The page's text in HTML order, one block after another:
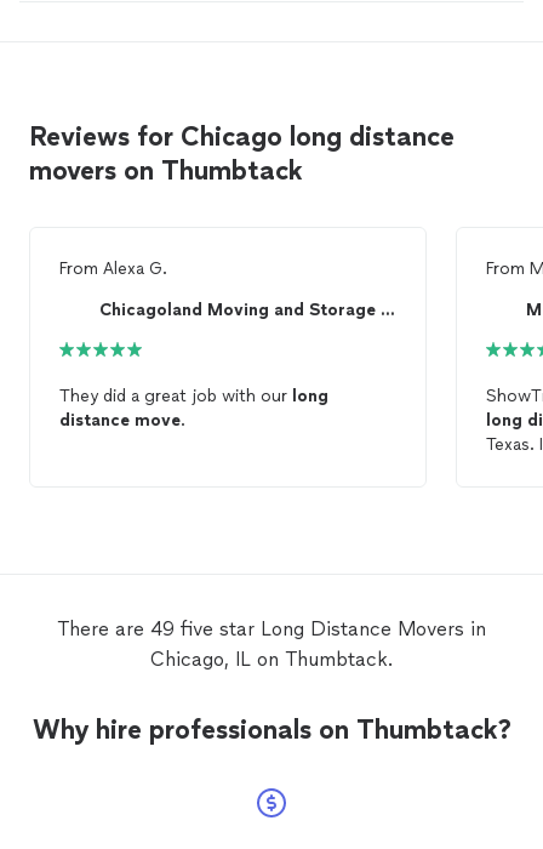
Reviews for Chicago long distance
movers on Thumbtack
From Alexa G.
Chicagoland Moving and Storage inc.
They did a great job with our long
distance move.
From
long
There are 49 five star Long Distance Movers in
Chicago, IL on Thumbtack.
Why hire professionals on Thumbtack?